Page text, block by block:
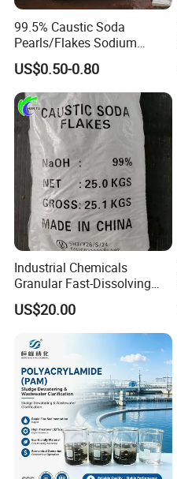
Above are the
99.5% Caustic Soda
Pearls/Flakes Sodium
Hydroxide CAS 1310-73-2
with Good Price
US$0.50-0.80
Industrial Chemicals
Granular Fast-Dissolving
High-Alkali Paint Coating
Neutralization Sodium
US$20.00